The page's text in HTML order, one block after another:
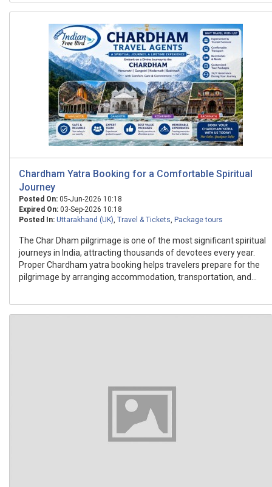
Chardham Yatra Booking for a Comfortable Spiritual
Journey
Posted On: 05-Jun-2026 10:18
Expired On: 03-Sep-2026 10:18
Posted In: Uttarakhand (UK), Travel & Tickets, Package tours
The Char Dham pilgrimage is one of the most significant spiritual
journeys in India, attracting thousands of devotees every year.
Proper Chardham yatra booking helps travelers prepare for the
pilgrimage by arranging accommodation, transportation, and...